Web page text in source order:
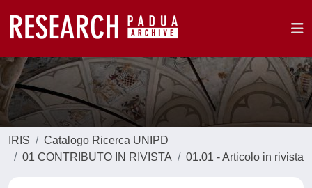
IRIS
Catalogo Ricerca UNIPD
01 CONTRIBUTO IN RIVISTA
01.01 - Articolo in rivista